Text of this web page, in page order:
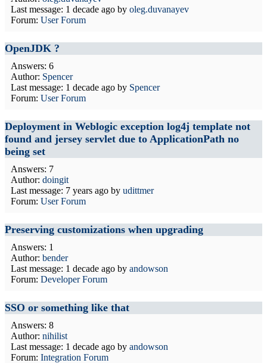
Last message: 1 decade ago by oleg.duvanayev
Forum: User Forum
OpenJDK ?
Answers: 6
Author: Spencer
Last message: 1 decade ago by Spencer
Forum: User Forum
Deployment in Weblogic exception log4j template not
found and jersey servlet due to ApplicationPath no
being set
Answers: 7
Author: doingit
Last message: 7 years ago by udittmer
Forum: User Forum
Preserving customizations when upgrading
Answers: 1
Author: bender
Last message: 1 decade ago by andowson
Forum: Developer Forum
SSO or something like that
Answers: 8
Author: nihilist
Last message: 1 decade ago by andowson
Forum: Integration Forum